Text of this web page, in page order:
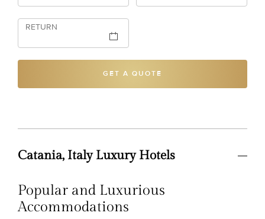
RETURN
GET A QUOTE
Catania, Italy Luxury Hotels
Popular and Luxurious
Accommodations